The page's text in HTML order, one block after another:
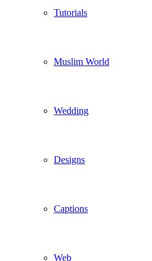
Tutorials
Muslim World
Wedding
Designs
Captions
Web